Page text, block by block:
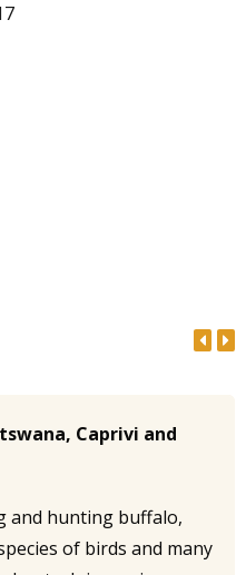
Caprivi and
and hunting buffalo,
of birds and many